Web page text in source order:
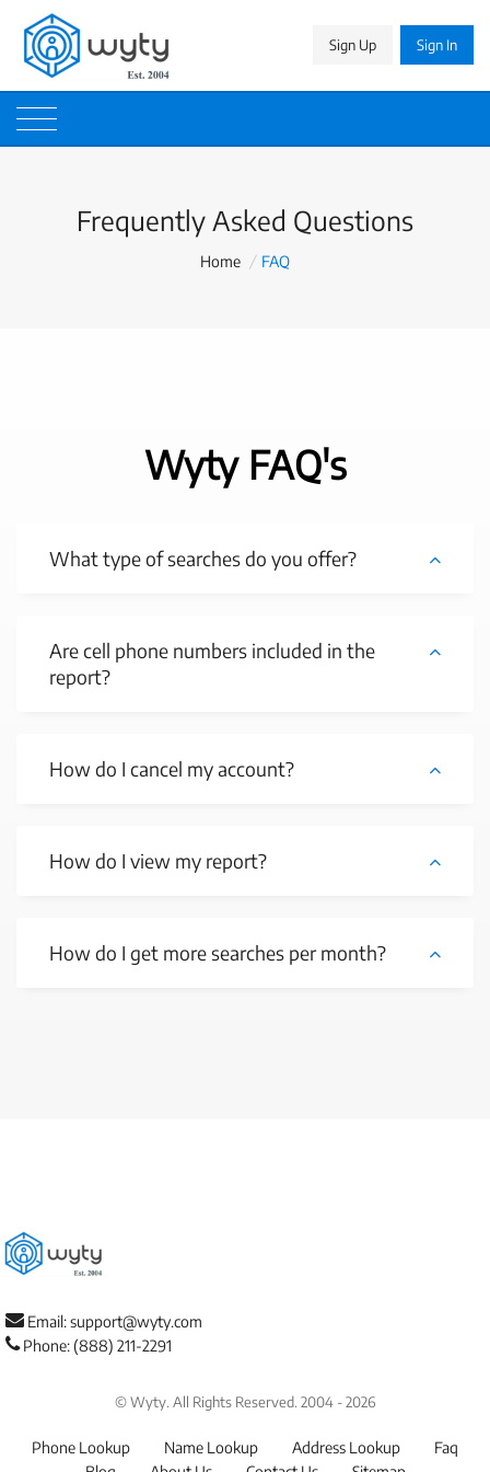
Sign Up Sign In
Frequently Asked Questions
Home / FAQ
Wyty FAQ's
What type of searches do you offer?
Are cell phone numbers included in the
report?
How do I cancel my account?
How do I view my report?
How do I get more searches per month?
Email: support@wyty.com
Phone: (888) 211-2291
© Wyty. All Rights Reserved. 2004 - 2026
Phone Lookup Name Lookup Address Lookup
Faq